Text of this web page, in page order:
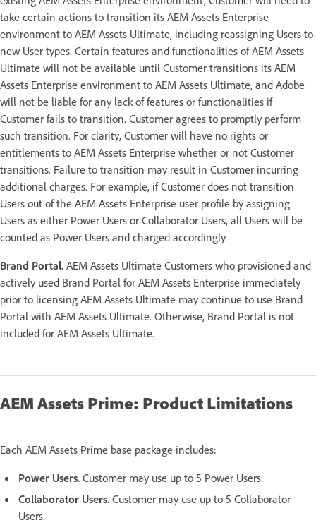
take certain actions to transition its AEM Assets Enterprise
environment to AEM Assets Ultimate, including reassigning Users to
new User types. Certain features and functionalities of AEM Assets
Ultimate will not be available until Customer transitions its AEM
Assets Enterprise environment to AEM Assets Ultimate, and Adobe
will not be liable for any lack of features or functionalities if
Customer fails to transition. Customer agrees to promptly perform
such transition. For clarity, Customer will have no rights or
entitlements to AEM Assets Enterprise whether or not Customer
transitions. Failure to transition may result in Customer incurring
additional charges. For example, if Customer does not transition
Users out of the AEM Assets Enterprise user profile by assigning
Users as either Power Users or Collaborator Users, all Users will be
counted as Power Users and charged accordingly.
Brand Portal. AEM Assets Ultimate Customers who provisioned and
actively used Brand Portal for AEM Assets Enterprise immediately
prior to licensing AEM Assets Ultimate may continue to use Brand
Portal with AEM Assets Ultimate. Otherwise, Brand Portal is not
included for AEM Assets Ultimate.
AEM Assets Prime: Product Limitations
Each AEM Assets Prime base package includes:
Power Users. Customer may use up to 5 Power Users.
Collaborator Users. Customer may use up to 5 Collaborator
Users.